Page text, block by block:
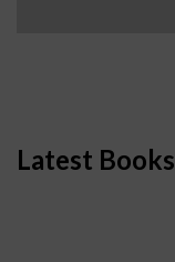
Latest Books